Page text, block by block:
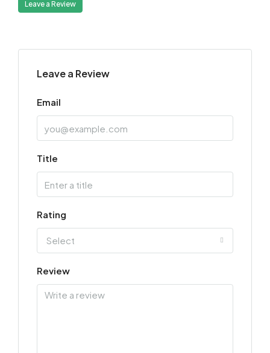
Leave a Review
Leave a Review
Email
Title
Rating
Select
Review